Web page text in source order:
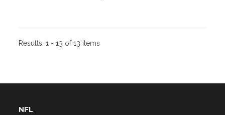
Results:1 - 13 of 13 items
NFL